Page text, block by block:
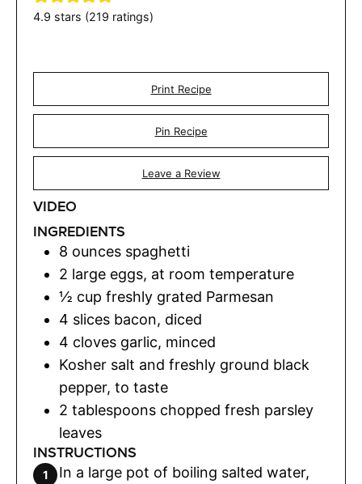
4.9 stars (219 ratings)
Print Recipe
Pin Recipe
Leave a Review
VIDEO
INGREDIENTS
8 ounces spaghetti
2 large eggs, at room temperature
½ cup freshly grated Parmesan
4 slices bacon, diced
4 cloves garlic, minced
Kosher salt and freshly ground black
pepper, to taste
2 tablespoons chopped fresh parsley
leaves
INSTRUCTIONS
In a large pot of boiling salted water,